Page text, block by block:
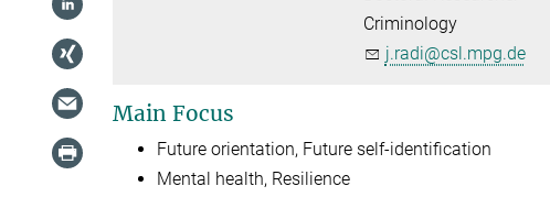
Criminology
j.radi@csl.mpg.de
Main Focus
Future orientation, Future self-identification
Mental health, Resilience